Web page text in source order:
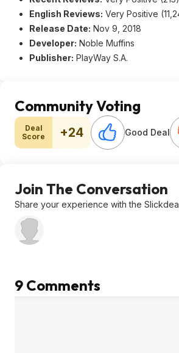
English Reviews: Very Positive
Release Date: Nov 9, 2018
Developer: Noble Muffins
Publisher: PlayWay S.A.
Community Voting
Deal
Score
+24 Good Deal
Join The Conversation
Share your experience with the
9 Comments